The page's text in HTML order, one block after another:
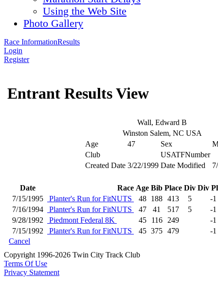
Using the Web Site
Photo Gallery
Race InformationResults
Login
Register
Entrant Results View
Wall, Edward B
Winston Salem, NC USA
Age
47 Sex
Club
USATFNumber
Created Date 3/22/1999 Date Modified
Date Race Age Bib Place Div Div
7/15/1995
Planter's Run for FitNUTS 48 188 413 5
-1
7/16/1994
Planter's Run for FitNUTS 47 41 517 5
-1
9/28/1992
Piedmont Federal 8K 45 116 249
-1
7/15/1992
Planter's Run for FitNUTS 45 375 479
-1
Cancel
Copyright 1996-2026 Twin City Track Club
Terms Of Use
Privacy Statement